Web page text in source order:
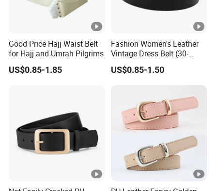
capacit
y
Pe bag with small box middle box outside
carton package style 20GP:26880
pcs;40HQ:63600 pcs
Packaging & Shipping
Good Price Hajj Waist Belt
for Hajj and Umrah Pilgrims
US$0.85-1.85
Fashion Women's Leather
Vintage Dress Belt (30-
22056)
US$0.85-1.50